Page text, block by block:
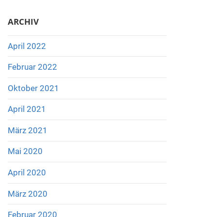
ARCHIV
April 2022
Februar 2022
Oktober 2021
April 2021
März 2021
Mai 2020
April 2020
März 2020
Februar 2020